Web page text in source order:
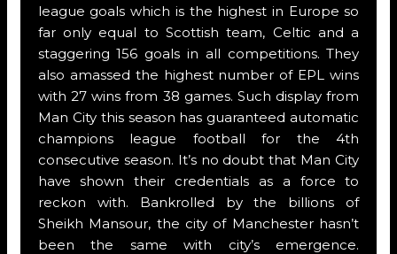
league goals which is the highest in Europe so
far only equal to Scottish team, Celtic and a
staggering 156 goals in all competitions. They
also amassed the highest number of EPL wins
with 27 wins from 38 games. Such display from
Man City this season has guaranteed automatic
champions league football for the 4th
consecutive season. It’s no doubt that Man City
have shown their credentials as a force to
reckon with. Bankrolled by the billions of
Sheikh Mansour, the city of Manchester hasn’t
been the same with city’s emergence.